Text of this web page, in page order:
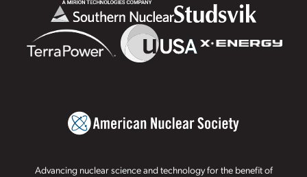
Advancing nuclear science and technology for the benefit of